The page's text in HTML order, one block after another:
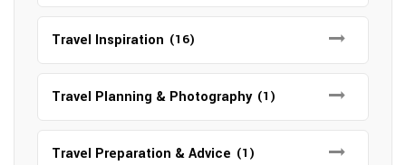
Travel Inspiration (16)
Travel Planning & Photography (1)
Travel Preparation & Advice (1)